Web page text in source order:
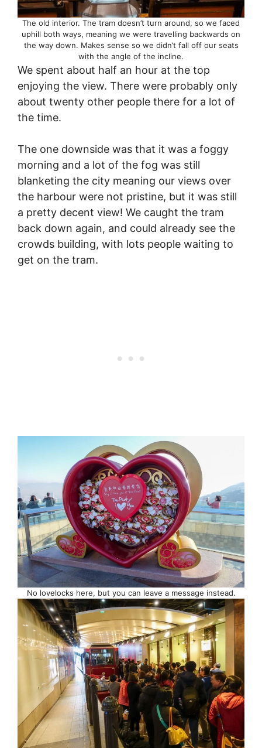
The old interior. The tram doesn’t turn around, so we faced
uphill both ways, meaning we were travelling backwards on
the way down. Makes sense so we didn’t fall off our seats
with the angle of the incline.
We spent about half an hour at the top
enjoying the view. There were probably only
about twenty other people there for a lot of
the time.
The one downside was that it was a foggy
morning and a lot of the fog was still
blanketing the city meaning our views over
the harbour were not pristine, but it was still
a pretty decent view! We caught the tram
back down again, and could already see the
crowds building, with lots people waiting to
get on the tram.
No lovelocks here, but you can leave a message instead.